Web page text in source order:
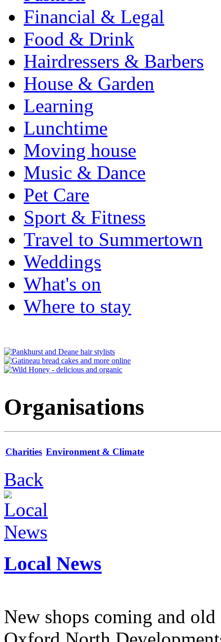
Financial & Legal
Food & Drink
Hairdressers & Barbers
House & Garden
Learning
Lunchtime
Moving house
Music & Dance
Pet Care
Sport & Fitness
Travel to Summertown
Weddings
What's on
Where to stay
Organisations
Charities Environment & Climate
Back
Local News
New shops coming and